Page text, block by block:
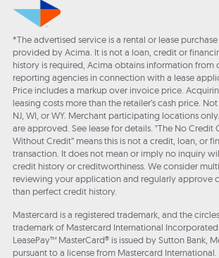
*The advertised service is a rental or lease
provided by Acima. It is not a loan, credit or
history is required, Acima obtains information from
reporting agencies in connection with a lease
Price includes a markup over invoice price.
leasing costs more than the retailer’s cash price.
NJ, WI, or WY. Merchant participating locations
are approved. See lease for details. "The No Credit
Without Credit” means this is not a credit, loan, or
transaction. It does not mean or imply no inquiry
credit history or creditworthiness. We consider
reviewing your application and regularly approve
than perfect credit history.
Mastercard is a registered trademark, and the
trademark of Mastercard International
LeasePay™ MasterCard® is issued by Sutton Bank,
pursuant to a license from Mastercard International.